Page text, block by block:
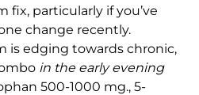
fix, particularly if you’ve
change recently.
is edging towards chronic,
in the early evening
500-1000 mg., 5-